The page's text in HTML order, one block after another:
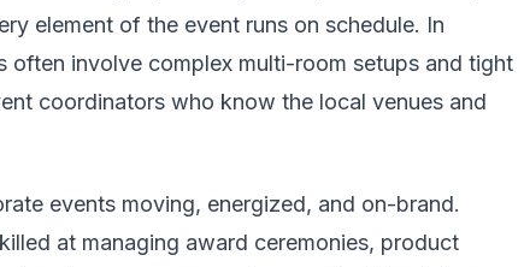
element of the event runs on schedule. In
often involve complex multi-room setups and tight
coordinators who know the local venues and
events moving, energized, and on-brand.
at managing award ceremonies, product